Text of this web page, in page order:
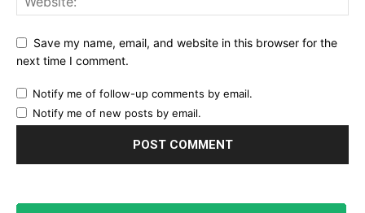
Save my name, email, and website in this browser for the
next time I comment.
Notify me of follow-up comments by email.
Notify me of new posts by email.